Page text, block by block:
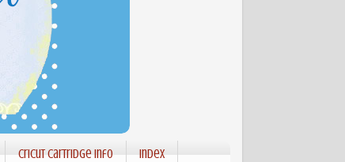
Cricut Cartridge info
Index